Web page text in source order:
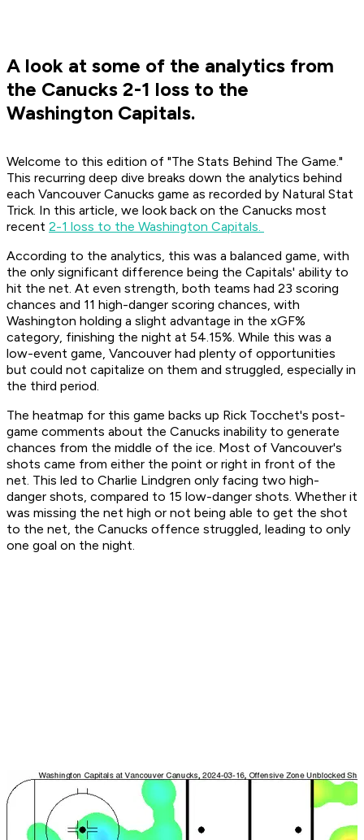
A look at some of the analytics from
the Canucks 2-1 loss to the
Washington Capitals.
Welcome to this edition of "The Stats Behind The Game."
This recurring deep dive breaks down the analytics behind
each Vancouver Canucks game as recorded by Natural Stat
Trick. In this article, we look back on the Canucks most
recent 2-1 loss to the Washington Capitals.
According to the analytics, this was a balanced game, with
the only significant difference being the Capitals' ability to
hit the net. At even strength, both teams had 23 scoring
chances and 11 high-danger scoring chances, with
Washington holding a slight advantage in the xGF%
category, finishing the night at 54.15%. While this was a
low-event game, Vancouver had plenty of opportunities
but could not capitalize on them and struggled, especially in
the third period.
The heatmap for this game backs up Rick Tocchet's post-
game comments about the Canucks inability to generate
chances from the middle of the ice. Most of Vancouver's
shots came from either the point or right in front of the
net. This led to Charlie Lindgren only facing two high-
danger shots, compared to 15 low-danger shots. Whether it
was missing the net high or not being able to get the shot
to the net, the Canucks offence struggled, leading to only
one goal on the night.